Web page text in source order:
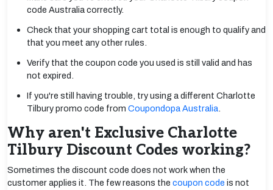
code Australia correctly.
Check that your shopping cart total is enough to qualify and
that you meet any other rules.
Verify that the coupon code you used is still valid and has
not expired.
If you're still having trouble, try using a different Charlotte
Tilbury promo code from Coupondopa Australia
Why aren't Exclusive Charlotte
Tilbury Discount Codes working?
Sometimes the discount code does not work when the
customer applies it. The few reasons the coupon code is not